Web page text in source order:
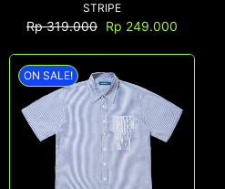
NEW ARRIVALS
SHOP
COLLECTIONS
STRIPE
Rp319.000 Rp 249.000
ON SALE!